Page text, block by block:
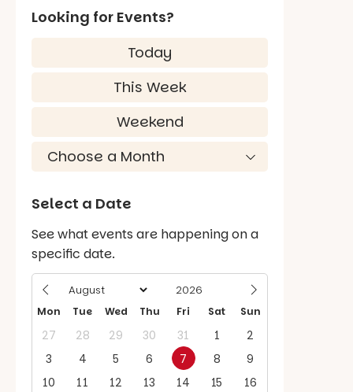
Looking for Events?
Today
This Week
Weekend
Select a Date
See what events are happening on a
specific date.
Mon Tue Wed Thu Fri Sat Sun
27 28 29 30 31 1
2
3
4 5 6 7 8
9
10
11 12 13 14 15
16